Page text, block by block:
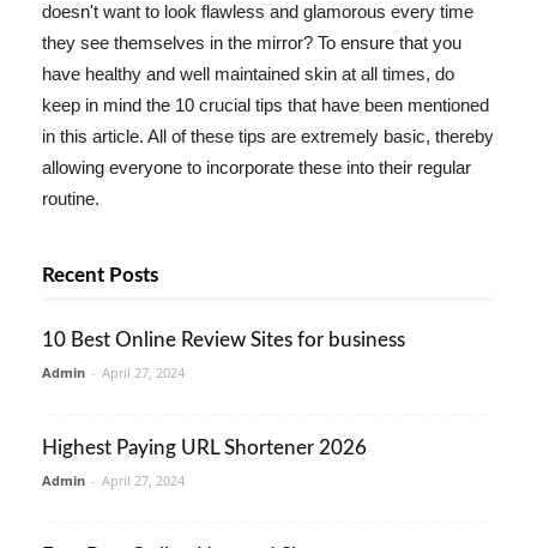
doesn't want to look flawless and glamorous every time
they see themselves in the mirror? To ensure that you
have healthy and well maintained skin at all times, do
keep in mind the 10 crucial tips that have been mentioned
in this article. All of these tips are extremely basic, thereby
allowing everyone to incorporate these into their regular
routine.
Recent Posts
10 Best Online Review Sites for business
Admin - April 27, 2024
Highest Paying URL Shortener 2026
Admin - April 27, 2024